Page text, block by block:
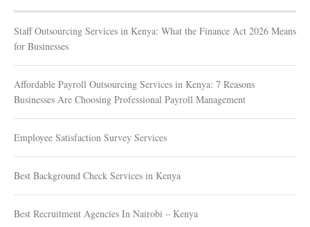
Staff Outsourcing Services in Kenya: What the Finance Act 2026 Means
for Businesses
Affordable Payroll Outsourcing Services in Kenya: 7 Reasons
Businesses Are Choosing Professional Payroll Management
Employee Satisfaction Survey Services
Best Background Check Services in Kenya
Best Recruitment Agencies In Nairobi – Kenya